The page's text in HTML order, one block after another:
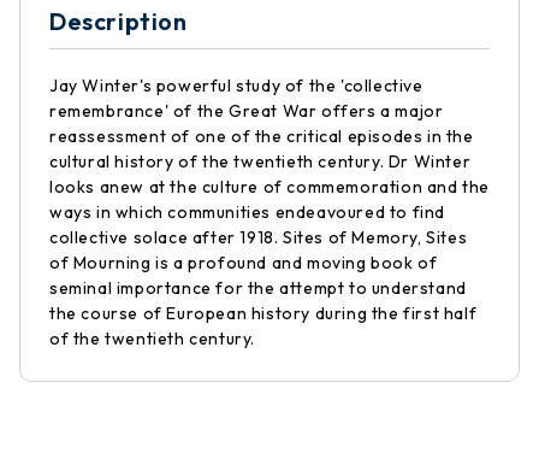
Description
Jay Winter's powerful study of the 'collective
remembrance' of the Great War offers a major
reassessment of one of the critical episodes in the
cultural history of the twentieth century. Dr Winter
looks anew at the culture of commemoration and the
ways in which communities endeavoured to find
collective solace after 1918. Sites of Memory, Sites
of Mourning is a profound and moving book of
seminal importance for the attempt to understand
the course of European history during the first half
of the twentieth century.